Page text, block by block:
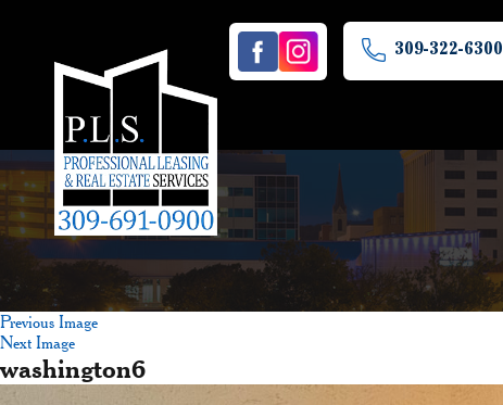
309-322-6300
Previous Image
Next Image
washington6